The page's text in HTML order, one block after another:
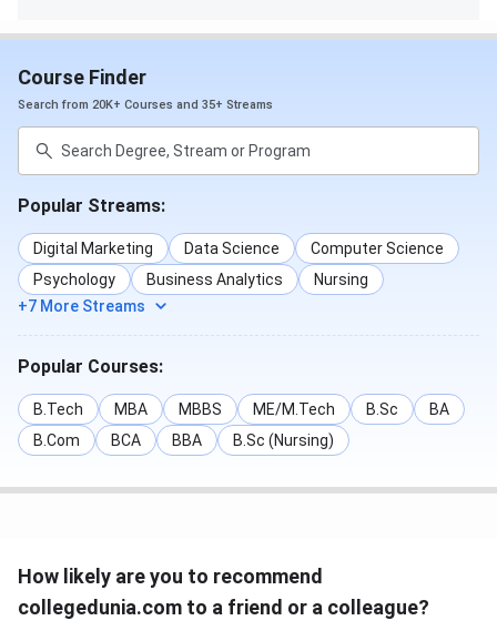
Course Finder
Search from 20K+ Courses and 35+ Streams
Popular Streams:
Digital Marketing Data Science
Computer Science
Psychology
Business Analytics
Nursing
+7 More Streams
Popular Courses:
B.Tech MBA MBBS ME/M.Tech B.Sc
BA
B.Com
BCA BBA B.Sc (Nursing)
How likely are you to recommend
collegedunia.com to a friend or a colleague?